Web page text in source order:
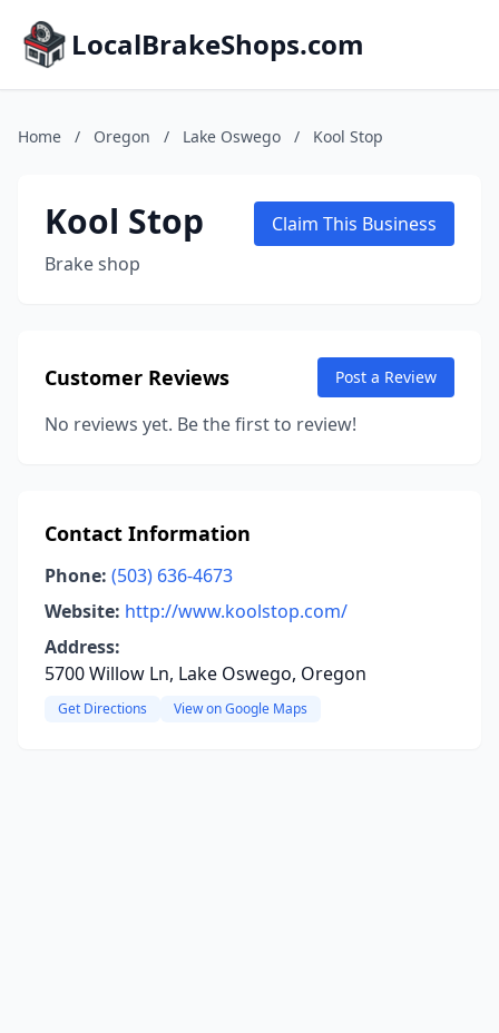
LocalBrakeShops.com
Home / Oregon / Lake Oswego / Kool Stop
Kool Stop
Brake shop
Claim This Business
Customer Reviews Post a Review
No reviews yet. Be the first to review!
Contact Information
Phone: (503) 636-4673
Website: http://www.koolstop.com/
Address:
5700 Willow Ln, Lake Oswego, Oregon
Get Directions View on Google Maps